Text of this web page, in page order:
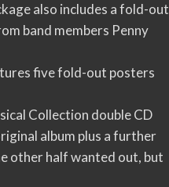
also includes a fold-out
band members Penny
five fold-out posters
Collection double CD
album plus a further
other half wanted out, but